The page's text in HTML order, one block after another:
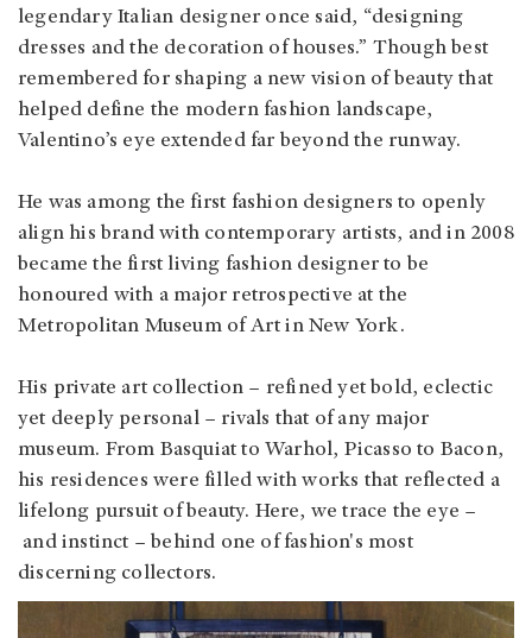
legendary Italian designer once said, “designing
dresses and the decoration of houses.” Though best
remembered for shaping a new vision of beauty that
helped define the modern fashion landscape,
Valentino’s eye extended far beyond the runway.
He was among the first fashion designers to openly
align his brand with contemporary artists, and in 2008
became the first living fashion designer to be
honoured with a major retrospective at the
Metropolitan Museum of Art in New York.
His private art collection – refined yet bold, eclectic
yet deeply personal – rivals that of any major
museum. From Basquiat to Warhol, Picasso to Bacon,
his residences were filled with works that reflected a
lifelong pursuit of beauty. Here, we trace the eye –
and instinct – behind one of fashion's most
discerning collectors.